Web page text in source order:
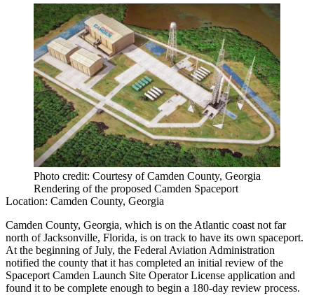
Photo credit: Courtesy of Camden County, Georgia
Rendering of the proposed Camden Spaceport
Location: Camden County, Georgia
Camden County, Georgia, which is on the Atlantic coast not far
north of Jacksonville, Florida, is on track to have its own spaceport.
At the beginning of July, the Federal Aviation Administration
notified the county that it has completed an initial review of the
Spaceport Camden Launch Site Operator License application and
found it to be complete enough to begin a 180-day review process.